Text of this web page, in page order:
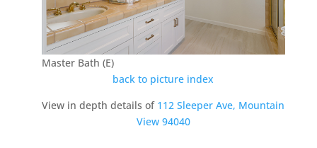
Master Bath (E)
back to picture index
View in depth details of 112 Sleeper Ave, Mountain
View 94040